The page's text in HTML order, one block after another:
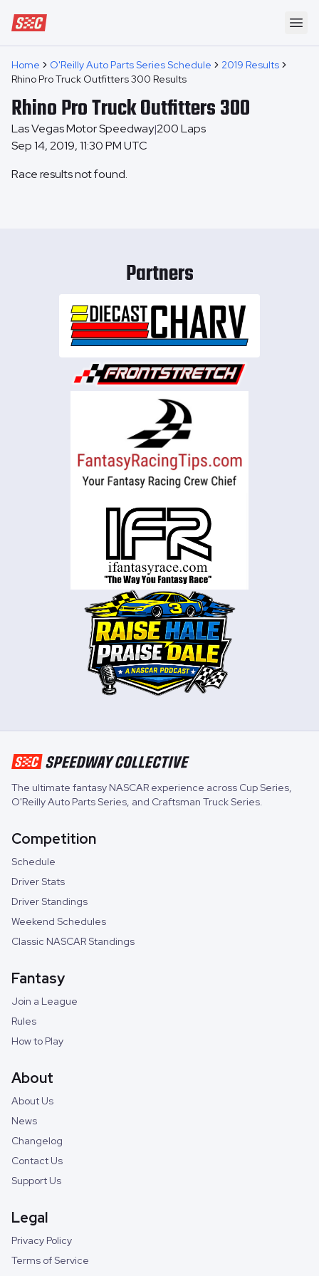
Speedway Collective
Home O'Reilly Auto Parts Series Schedule
2019 Results
Rhino Pro Truck Outfitters 300 Results
Rhino Pro Truck Outfitters 300
Las Vegas Motor Speedway|200Laps
Sep 14, 2019, 11:30 PM UTC
Race results not found.
Partners
The ultimate fantasy NASCAR experience across Cup Series,
O'Reilly Auto Parts Series, and Craftsman Truck Series.
Competition
Schedule
Driver Stats
Driver Standings
Weekend Schedules
Classic NASCAR Standings
Fantasy
Join a League
Rules
How to Play
About
About Us
News
Changelog
Contact Us
Support Us
Legal
Privacy Policy
Terms of Service